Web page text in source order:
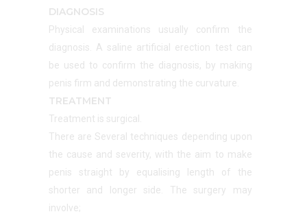
DIAGNOSIS
Physical examinations usually confirm the
diagnosis. A saline artificial erection test can
be used to confirm the diagnosis, by making
penis firm and demonstrating the curvature.
TREATMENT
Treatment is surgical.
There are Several techniques depending upon
the cause and severity, with the aim to make
penis straight by equalising length of the
shorter and longer side. The surgery may
involve;